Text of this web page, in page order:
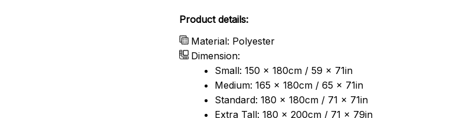
Product details:
Material: Polyester
Dimension:
Small: 150 x 180cm / 59 x 71in
Medium: 165 x 180cm / 65 x 71in
Standard: 180 x 180cm / 71 x 71in
Extra Tall: 180 x 200cm / 71 x 79in